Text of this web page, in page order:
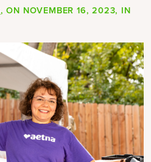
, ON NOVEMBER 16, 2023, IN